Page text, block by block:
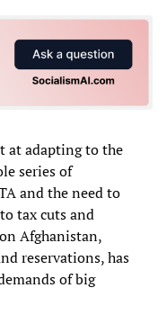
at adapting to the
series of
and the need to
tax cuts and
Afghanistan,
reservations, has
of big